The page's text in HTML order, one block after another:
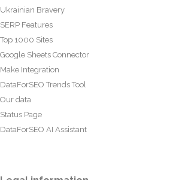
Ukrainian Bravery
SERP Features
Top 1000 Sites
Google Sheets Connector
Make Integration
DataForSEO Trends Tool
Our data
Status Page
DataForSEO AI Assistant